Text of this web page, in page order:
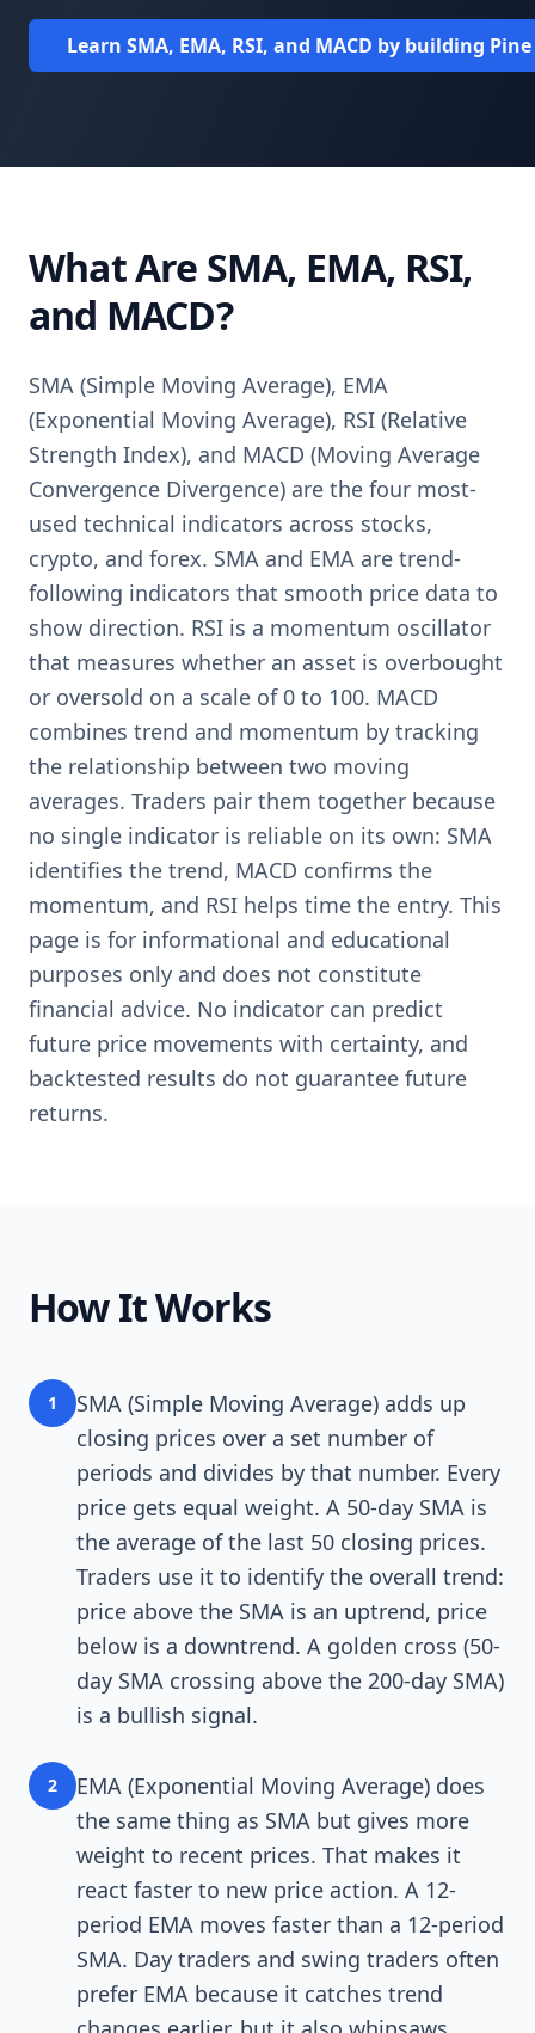
Learn SMA, EMA, RSI, and MACD by building
What Are SMA, EMA, RSI,
and MACD?
SMA (Simple Moving Average), EMA
(Exponential Moving Average), RSI (Relative
Strength Index), and MACD (Moving Average
Convergence Divergence) are the four most-
used technical indicators across stocks,
crypto, and forex. SMA and EMA are trend-
following indicators that smooth price data to
show direction. RSI is a momentum oscillator
that measures whether an asset is overbought
or oversold on a scale of 0 to 100. MACD
combines trend and momentum by tracking
the relationship between two moving
averages. Traders pair them together because
no single indicator is reliable on its own: SMA
identifies the trend, MACD confirms the
momentum, and RSI helps time the entry. This
page is for informational and educational
purposes only and does not constitute
financial advice. No indicator can predict
future price movements with certainty, and
backtested results do not guarantee future
returns.
How It Works
1
SMA (Simple Moving Average) adds up
closing prices over a set number of
periods and divides by that number. Every
price gets equal weight. A 50-day SMA is
the average of the last 50 closing prices.
Traders use it to identify the overall trend:
price above the SMA is an uptrend, price
below is a downtrend. A golden cross (50-
day SMA crossing above the 200-day SMA)
is a bullish signal.
2
EMA (Exponential Moving Average) does
the same thing as SMA but gives more
weight to recent prices. That makes it
react faster to new price action. A 12-
period EMA moves faster than a 12-period
SMA. Day traders and swing traders often
prefer EMA because it catches trend